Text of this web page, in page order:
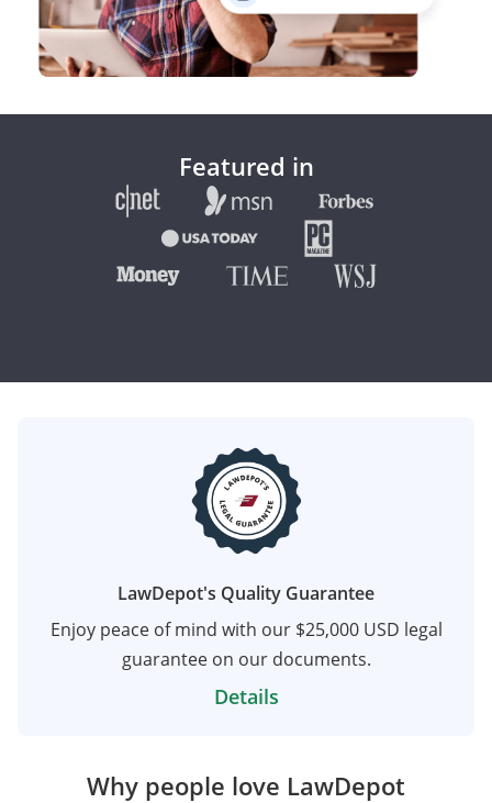
Featured in
LawDepot's Quality Guarantee
Enjoy peace of mind with our $25,000 USD legal
guarantee on our documents.
Details
Why people love LawDepot